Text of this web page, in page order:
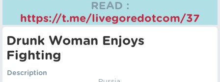
READ :
https://t.me/livegoredotcom/37
Drunk Woman Enjoys
Fighting
Description